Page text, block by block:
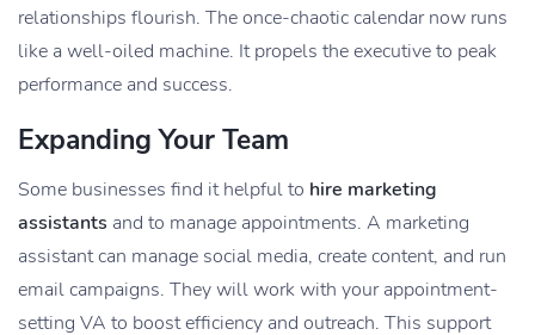
relationships flourish. The once-chaotic calendar now runs
like a well-oiled machine. It propels the executive to peak
performance and success.
Expanding Your Team
Some businesses find it helpful to hire marketing
assistants and to manage appointments. A marketing
assistant can manage social media, create content, and run
email campaigns. They will work with your appointment-
setting VA to boost efficiency and outreach. This support